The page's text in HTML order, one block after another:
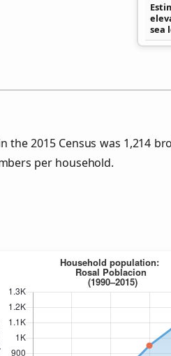
sea
the 2015 Census was 1,214
per household.